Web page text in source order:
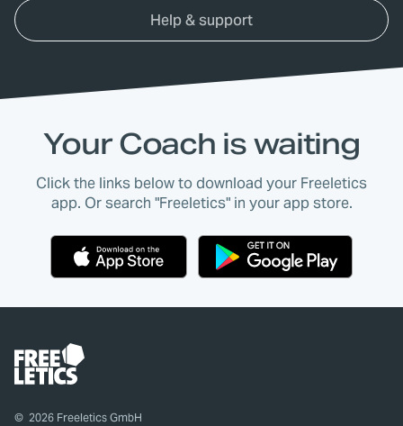
Help & support
Your Coach is waiting
Click the links below to download your Freeletics
app. Or search "Freeletics" in your app store.
© 2026 Freeletics GmbH